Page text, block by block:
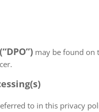
may be found on
to in this privacy